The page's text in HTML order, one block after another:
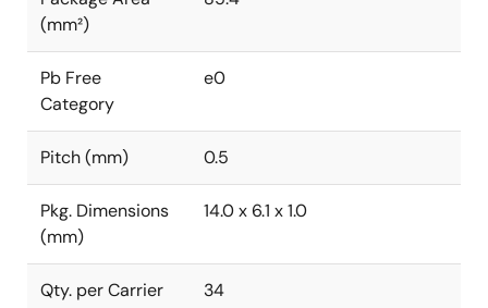
(mm²)
Pb Free
Category
e0
Pitch (mm) 0.5
Pkg. Dimensions
(mm)
14.0 x 6.1 x 1.0
Qty. per Carrier
34